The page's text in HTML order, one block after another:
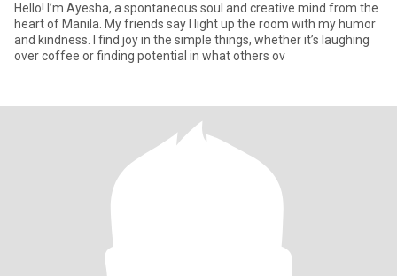
Hello! I’m Ayesha, a spontaneous soul and creative mind from the
heart of Manila. My friends say I light up the room with my humor
and kindness. I find joy in the simple things, whether it’s laughing
over coffee or finding potential in what others ov